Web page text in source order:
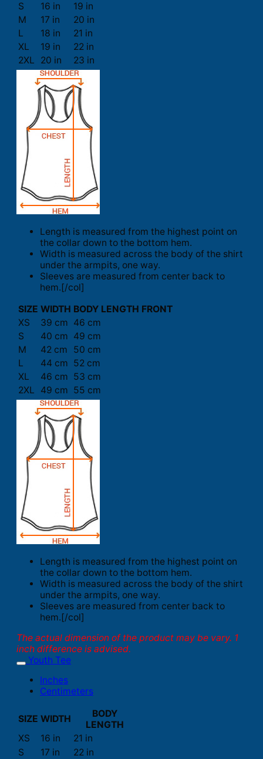
S 16 in
19 in
M
17 in
20 in
L
18 in
21 in
XL
19 in
22 in
2XL
20 in 23 in
Length is measured from the highest point on
the collar down to the bottom hem.
Width is measured across the body of the shirt
under the armpits, one way.
Sleeves are measured from center back to
hem.[/col]
SIZE WIDTH BODY LENGTH FRONT
XS
39 cm 46 cm
S
40 cm 49 cm
M
42 cm
50 cm
L
44 cm 52 cm
XL
46 cm 53 cm
2XL
49 cm 55 cm
Length is measured from the highest point on
the collar down to the bottom hem.
Width is measured across the body of the shirt
under the armpits, one way.
Sleeves are measured from center back to
hem.[/col]
The actual dimension of the product may be vary. 1
inch difference is advised.
Youth Tee
Inches
Centimeters
SIZE WIDTH
BODY
LENGTH
XS
16 in
21 in
S
17 in
22 in